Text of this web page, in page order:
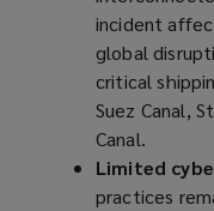
incident
global
critical
Suez Canal,
Canal.
Limited
practices